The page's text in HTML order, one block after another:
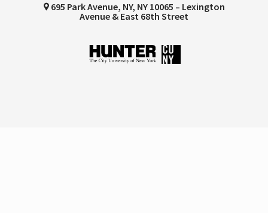
695 Park Avenue, NY, NY 10065 – Lexington
Avenue & East 68th Street